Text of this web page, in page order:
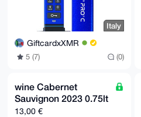
Italy
GiftcardxXMR
5 (7) (0)
wine Cabernet
Sauvignon 2023 0.75lt
13,00 €